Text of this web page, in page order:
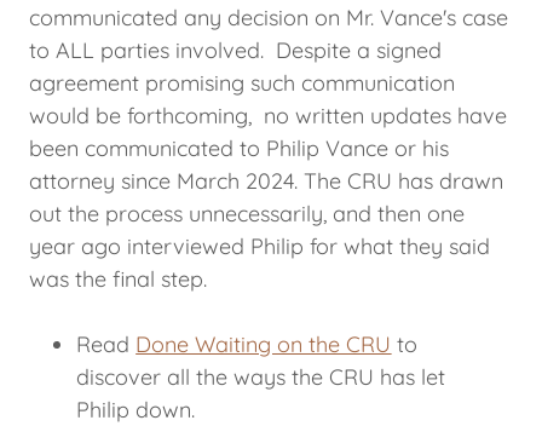
communicated any decision on Mr. Vance's case
to ALL parties involved. Despite a signed
agreement promising such communication
would be forthcoming, no written updates have
been communicated to Philip Vance or his
attorney since March 2024. The CRU has drawn
out the process unnecessarily, and then one
year ago interviewed Philip for what they said
was the final step.
Read Done Waiting on the CRU to
discover all the ways the CRU has let
Philip down.